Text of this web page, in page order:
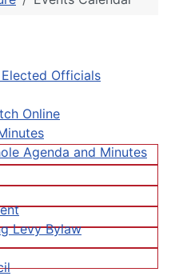
Officials
Online
Agenda and Minutes
Levy Bylaw